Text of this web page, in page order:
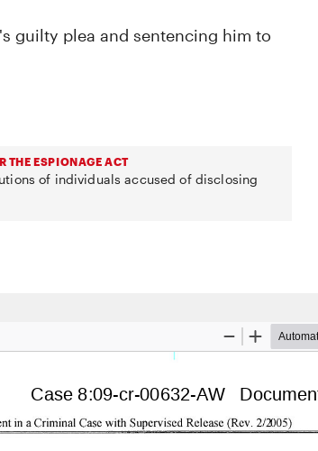
guilty plea and sentencing him to
THE ESPIONAGE ACT
of individuals accused of disclosing